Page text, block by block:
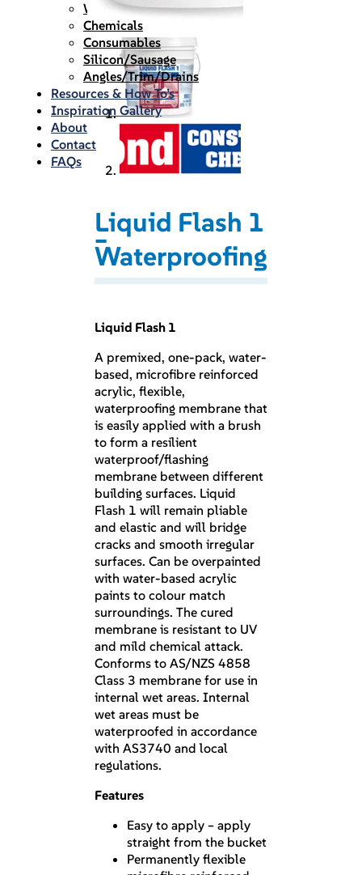
Waterproofing
Chemicals
Consumables
Silicon/Sausage
Angles/Trim/Drains
Resources & How To’s
Inspiration Gallery
About
Contact
FAQs
Liquid Flash 1
–
Waterproofing
Liquid Flash 1
A premixed, one-pack, water-
based, microfibre reinforced
acrylic, flexible,
waterproofing membrane that
is easily applied with a brush
to form a resilient
waterproof/flashing
membrane between different
building surfaces. Liquid
Flash 1 will remain pliable
and elastic and will bridge
cracks and smooth irregular
surfaces. Can be overpainted
with water-based acrylic
paints to colour match
surroundings. The cured
membrane is resistant to UV
and mild chemical attack.
Conforms to AS/NZS 4858
Class 3 membrane for use in
internal wet areas. Internal
wet areas must be
waterproofed in accordance
with AS3740 and local
regulations.
Features
Easy to apply – apply
straight from the bucket
Permanently flexible